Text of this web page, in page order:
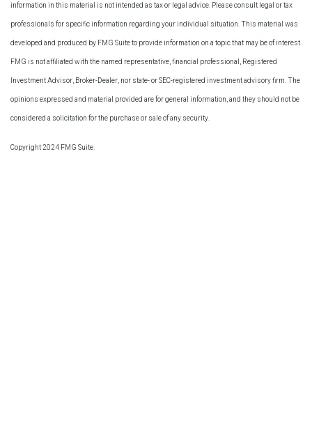
information in this material is not intended as tax or legal advice. Please consult legal or tax
professionals for specific information regarding your individual situation. This material was
developed and produced by FMG Suite to provide information on a topic that may be of interest.
FMG is not affiliated with the named representative, financial professional, Registered
Investment Advisor, Broker-Dealer, nor state- or SEC-registered investment advisory firm. The
opinions expressed and material provided are for general information, and they should not be
considered a solicitation for the purchase or sale of any security.
Copyright 2024 FMG Suite.